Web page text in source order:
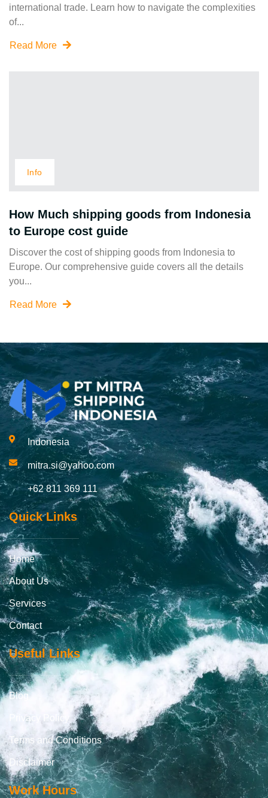
international trade. Learn how to navigate the complexities
of...
Read More
Info
How Much shipping goods from Indonesia
to Europe cost guide
Discover the cost of shipping goods from Indonesia to
Europe. Our comprehensive guide covers all the details
you...
Read More
Indonesia
mitra.si@yahoo.com
+62 811 369 111
Quick Links
Home
About Us
Services
Contact
Useful Links
Blog
Privacy Policy
Terms and Conditions
Disclaimer
Work Hours